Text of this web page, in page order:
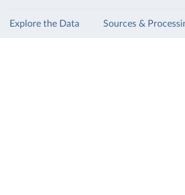
Explore the Data Sources &